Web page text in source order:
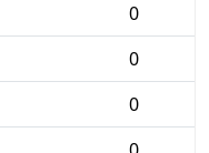
0
0
0